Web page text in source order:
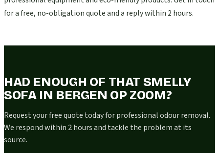
for a free, no-obligation quote and a reply within 2 hours.
HAD ENOUGH OF THAT SMELLY
SOFA IN BERGEN OP ZOOM?
Request your free quote today for professional odour removal.
We respond within 2 hours and tackle the problem at its
source.